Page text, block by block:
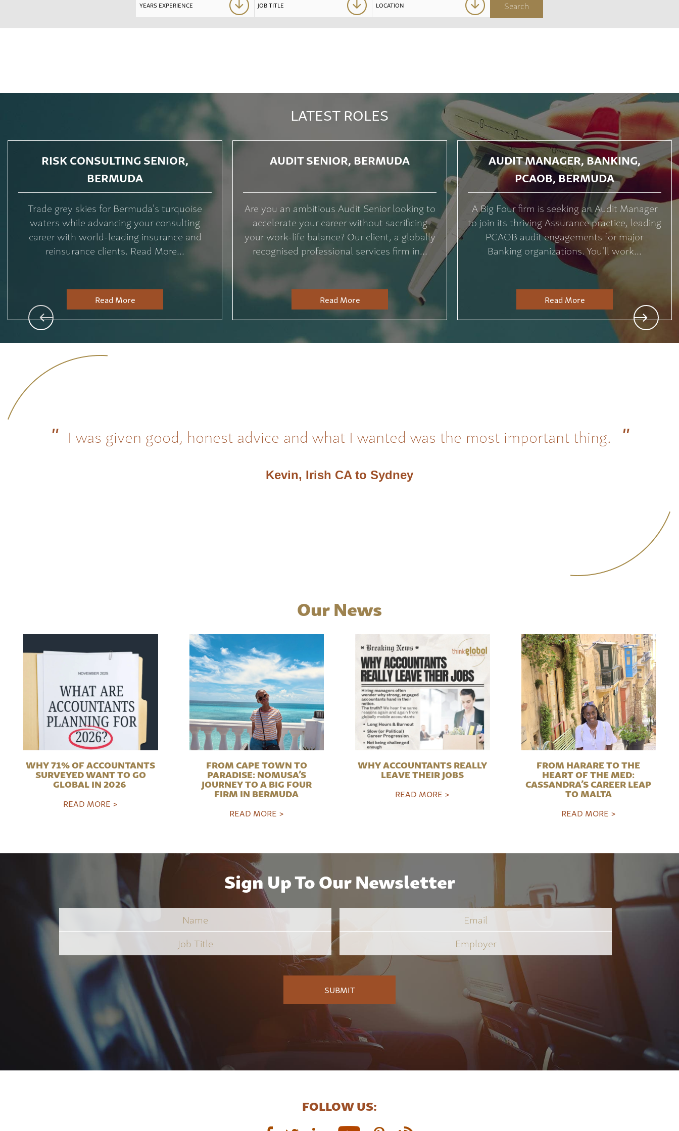
LATEST ROLES
RISK CONSULTING SENIOR,
BERMUDA
Trade grey skies for Bermuda's turquoise
waters while advancing your consulting
career with world-leading insurance and
reinsurance clients. Read More...
Read More
AUDIT SENIOR, BERMUDA
Are you an ambitious Audit Senior looking to
accelerate your career without sacrificing
your work-life balance? Our client, a globally
recognised professional services firm in...
Read More
AUDIT MANAGER, BANKING,
PCAOB, BERMUDA
A Big Four firm is seeking an Audit Manager
to join its thriving Assurance practice, leading
PCAOB audit engagements for major
Banking organizations. You'll work...
Read More
I was given good, honest advice and what I wanted was the most important thing.
Kevin, Irish CA to Sydney
Our News
WHY 71% OF ACCOUNTANTS
SURVEYED WANT TO GO
GLOBAL IN 2026
READ MORE >
FROM CAPE TOWN TO
PARADISE: NOMUSA’S
JOURNEY TO A BIG FOUR
FIRM IN BERMUDA
READ MORE >
WHY ACCOUNTANTS REALLY
LEAVE THEIR JOBS
READ MORE >
FROM HARARE TO THE
HEART OF THE MED:
CASSANDRA’S CAREER LEAP
TO MALTA
READ MORE >
Sign Up To Our Newsletter
FOLLOW US: